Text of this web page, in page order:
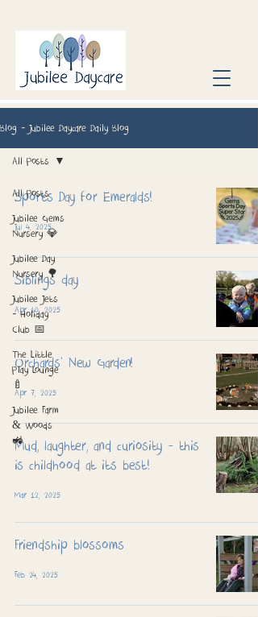
Blog - Jubilee Daycare Daily Blog
All Posts
Jubilee Gems
Nursery 💎
Jubilee Day
Nursery 🌳
Jubilee Jets
- Holiday
Club 📅
The Little
Play Lounge
🍼
Jubilee Farm
& Woods
🚜
All Posts
Sports Day for Emeralds!
Jul 4, 2025
Siblings day
Apr 10, 2025
Orchards' New Garden!
Apr 7, 2025
Mud, laughter, and curiosity - this
is childhood at its best!
Mar 12, 2025
Friendship blossoms
Feb 24, 2025